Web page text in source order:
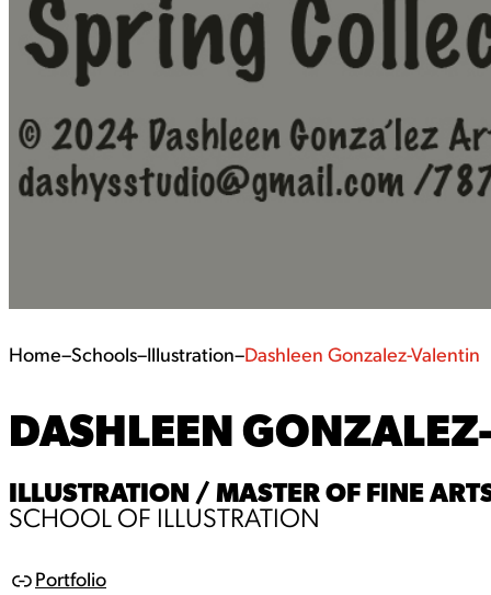
Home–Schools– Illustration–Dashleen Gonzalez-Valentin
DASHLEEN
ILLUSTRATION / MASTER OF FINE
SCHOOL OF ILLUSTRATION
L
Portfolio